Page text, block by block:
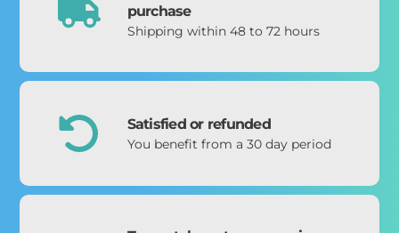
purchase
Shipping within 48 to 72 hours
Satisfied or refunded
You benefit from a 30 day period